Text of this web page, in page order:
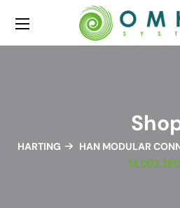
HARTING HAN MODULAR
14 002